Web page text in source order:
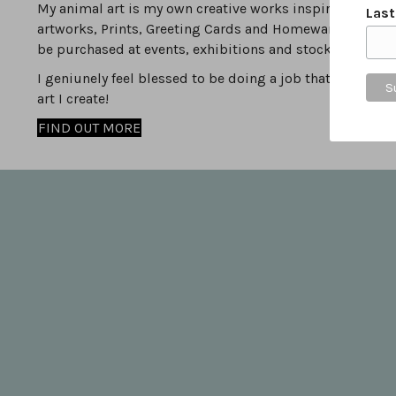
My animal art is my own creative works inspired by the
artworks, Prints, Greeting Cards and Homewares can
be purchased at events, exhibitions and stockists.
I geniunely feel blessed to be doing a job that I love, it
art I create!
FIND OUT MORE